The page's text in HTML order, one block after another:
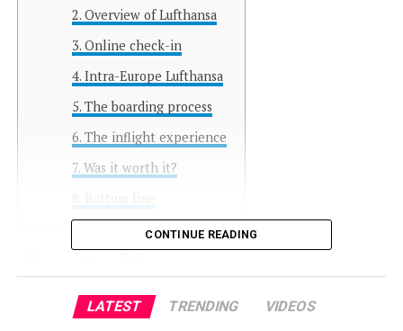
Overview of Lufthansa
Online check-in
Intra-Europe Lufthansa
The boarding process
The inflight experience
Was it worth it?
CONTINUE READING
LATEST TRENDING VIDEOS